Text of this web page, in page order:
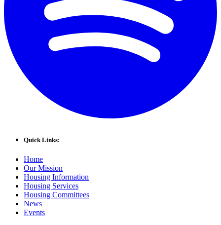
Quick Links:
Home
Our Mission
Housing Information
Housing Services
Housing Committees
News
Events